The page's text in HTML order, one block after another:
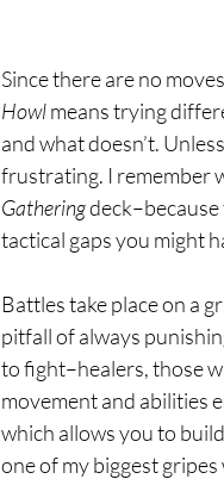
Since there are no
Howl means trying
and what doesn’t.
frustrating. I remember
Gathering deck–because
tactical gaps you might
Battles take place on a
pitfall of always
to fight–healers, those
movement and abilities
which allows you to
one of my biggest gripes